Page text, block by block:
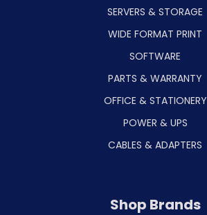
SERVERS & STORAGE
WIDE FORMAT PRINT
SOFTWARE
PARTS & WARRANTY
OFFICE & STATIONERY
POWER & UPS
CABLES & ADAPTERS
Shop Brands